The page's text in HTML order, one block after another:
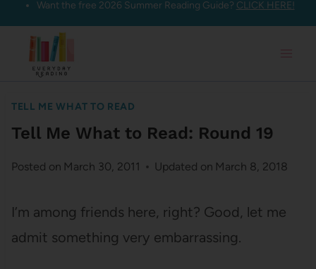
Skip
content
Want the free 2026 Summer Reading Guide? CLICK HERE!
TELL ME WHAT TO READ
Tell Me What to Read: Round 19
Posted on March 30, 2011 Updated on March 8, 2018
I’m among friends here, right? Good, let me
admit something very embarrassing.